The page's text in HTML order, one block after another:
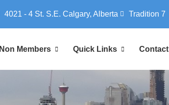
4021 - 4 St. S.E. Calgary, Alberta Tradition 7
Non Members Quick Links Contact